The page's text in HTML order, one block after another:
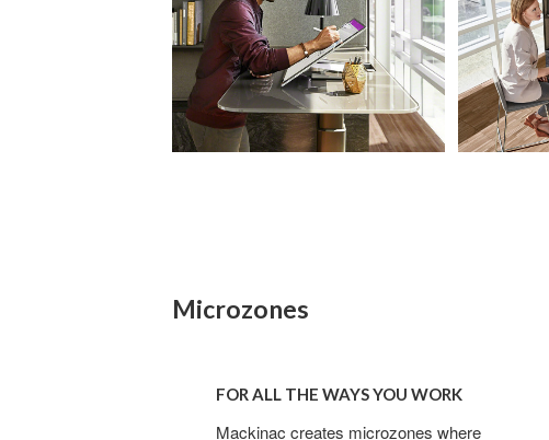
Microzones
FOR ALL THE WAYS YOU WORK
Mackinac creates microzones where